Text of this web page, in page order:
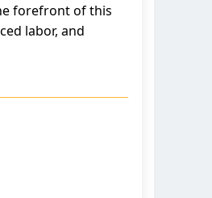
forefront of this
labor, and